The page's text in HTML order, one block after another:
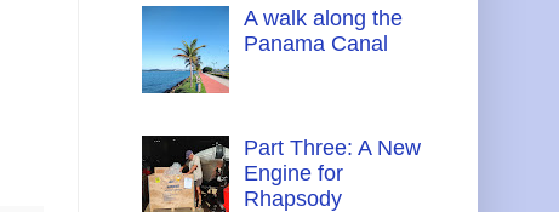
A walk along the
Panama Canal
Part Three: A New
Engine for
Rhapsody